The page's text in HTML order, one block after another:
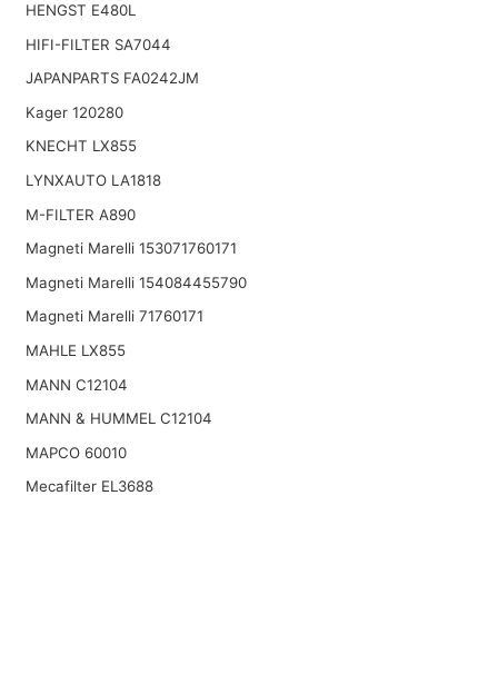
HENGST E480L
HIFI-FILTER SA7044
JAPANPARTS FA0242JM
Kager 120280
KNECHT LX855
LYNXAUTO LA1818
M-FILTER A890
Magneti Marelli 153071760171
Magneti Marelli 154084455790
Magneti Marelli 71760171
MAHLE LX855
MANN C12104
MANN & HUMMEL C12104
MAPCO 60010
Mecafilter EL3688